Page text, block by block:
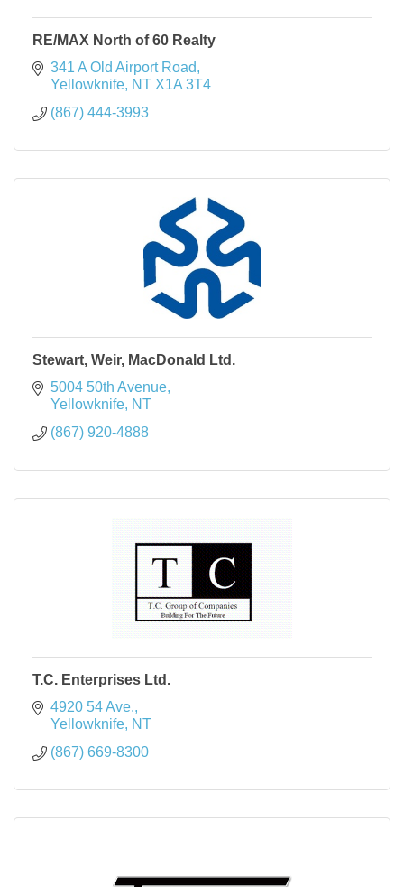
RE/MAX North of 60 Realty
341 A Old Airport Road
Yellowknife NT X1A 3T4
(867) 444-3993
Stewart, Weir, MacDonald Ltd.
5004 50th Avenue
Yellowknife NT
(867) 920-4888
T.C. Enterprises Ltd.
4920 54 Ave.
Yellowknife NT
(867) 669-8300